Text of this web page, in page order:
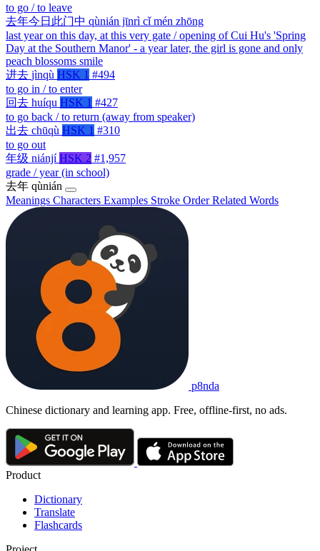
to go / to leave
去年今日此门中 qùnián jīnrì cǐ mén zhōng
last year on this day, at this very gate / opening of Cui Hu's 'Spring
Day at the Southern Manor' - a year later, the girl is gone and only
peach blossoms smile
进去 jìnqù HSK 1 #494
to go in / to enter
回去 huíqu HSK 1 #427
to go back / to return (away from speaker)
出去 chūqù HSK 1 #310
to go out
年级 niánjí HSK 2 #1,957
grade / year (in school)
去年 qùnián
Meanings Characters Examples Stroke OrderRelated Words
p8nda
Chinese dictionary and learning app. Free, offline-first, no ads.
Product
Dictionary
Translate
Flashcards